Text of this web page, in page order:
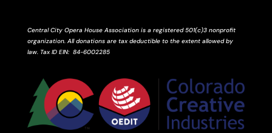
Central City Opera House Association is a registered 501(c)3 nonprofit
organization. All donations are tax deductible to the extent allowed by
law. Tax ID EIN: 84-6002285